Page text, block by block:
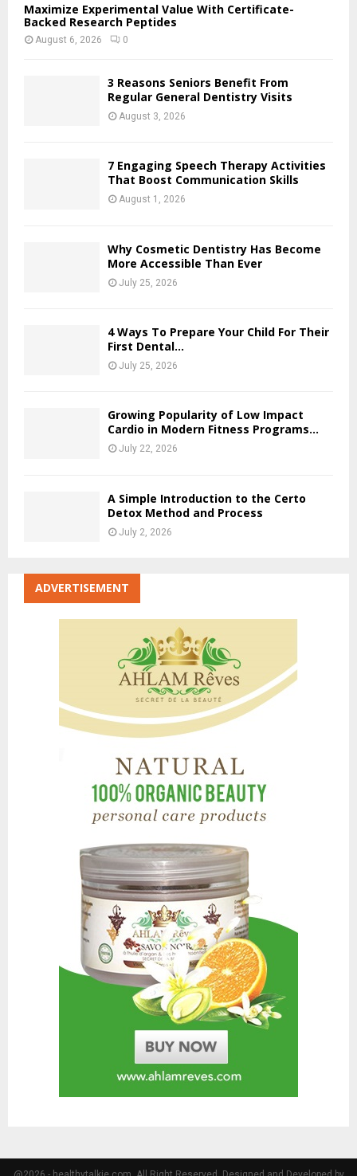
Maximize Experimental Value With Certificate-
Backed Research Peptides
August 6, 2026 0
3 Reasons Seniors Benefit From
Regular General Dentistry Visits
August 3, 2026
7 Engaging Speech Therapy Activities
That Boost Communication Skills
August 1, 2026
Why Cosmetic Dentistry Has Become
More Accessible Than Ever
July 25, 2026
4 Ways To Prepare Your Child For Their
First Dental...
July 25, 2026
Growing Popularity of Low Impact
Cardio in Modern Fitness Programs...
July 22, 2026
A Simple Introduction to the Certo
Detox Method and Process
July 2, 2026
ADVERTISEMENT